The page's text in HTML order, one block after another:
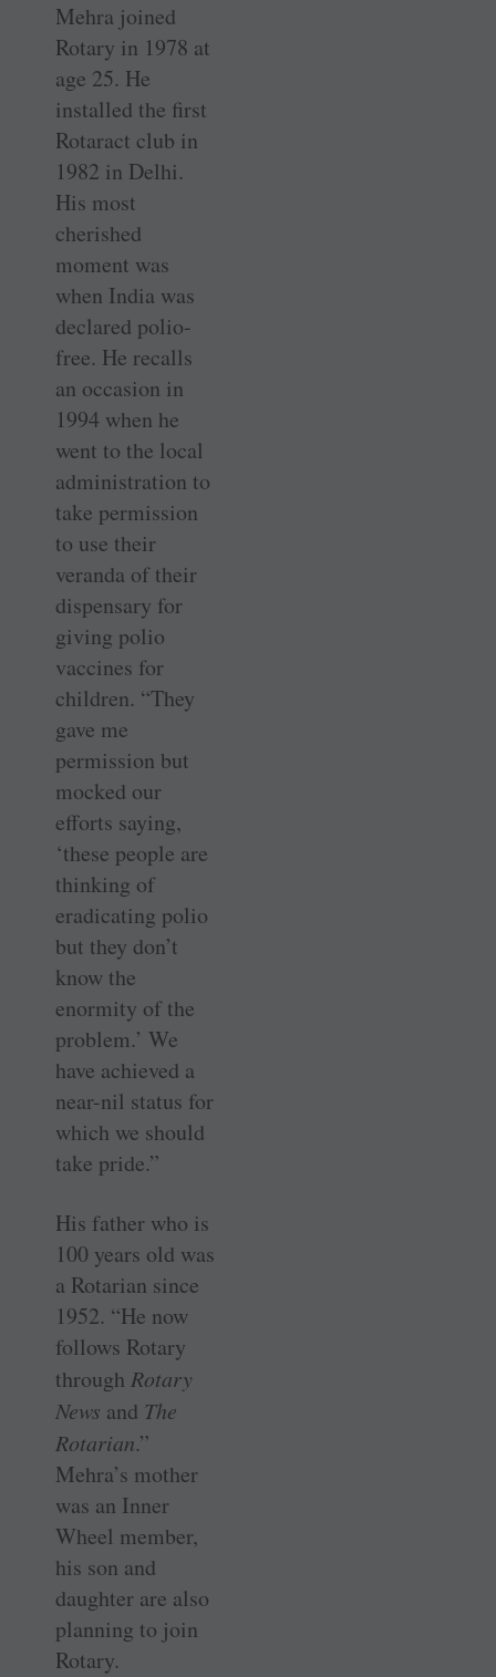
Mehra joined
Rotary in 1978 at
age 25. He
installed the first
Rotaract club in
1982 in Delhi.
His most
cherished
moment was
when India was
declared polio-
free. He recalls
an occasion in
1994 when he
went to the local
administration to
take permission
to use their
veranda of their
dispensary for
giving polio
vaccines for
children. “They
gave me
permission but
mocked our
efforts saying,
‘these people are
thinking of
eradicating polio
but they don’t
know the
enormity of the
problem.’ We
have achieved a
near-nil status for
which we should
take pride.”
His father who is
100 years old was
a Rotarian since
1952. “He now
follows Rotary
through Rotary
News and The
Rotarian.”
Mehra’s mother
was an Inner
Wheel member,
his son and
daughter are also
planning to join
Rotary.